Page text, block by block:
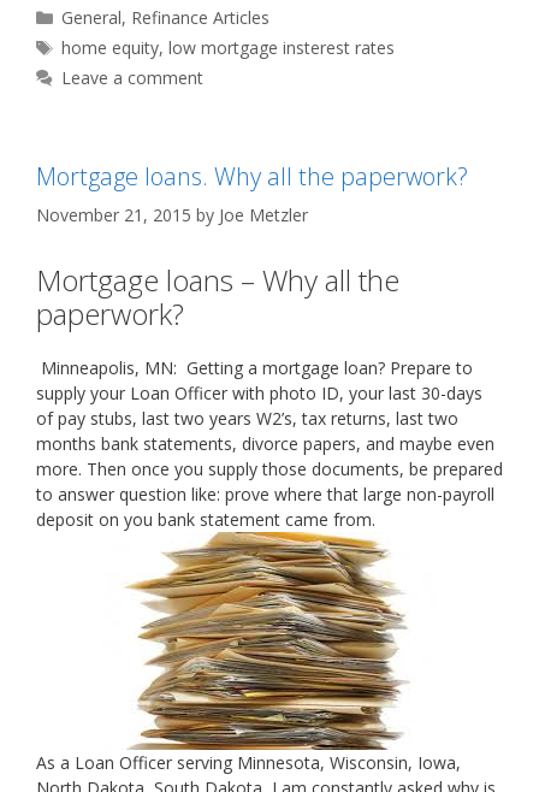
Categories
General, Refinance Articles
Tags
home equity,low mortgage insterest rates
Leave a comment
Mortgage loans. Why all the paperwork?
November 21, 2015 by Joe Metzler
Mortgage loans – Why all the
paperwork?
Minneapolis, MN: Getting a mortgage loan? Prepare to
supply your Loan Officer with photo ID, your last 30-days
of pay stubs, last two years W2’s, tax returns, last two
months bank statements, divorce papers, and maybe even
more. Then once you supply those documents, be prepared
to answer question like: prove where that large non-payroll
deposit on you bank statement came from.
As a Loan Officer serving Minnesota, Wisconsin, Iowa,